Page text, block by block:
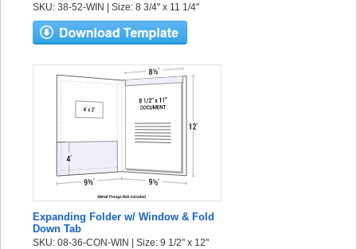
SKU: 38-52-WIN | Size: 8 3/4" x 11 1/4"
Expanding Folder w/ Window & Fold
Down Tab
SKU: 08-36-CON-WIN | Size: 9 1/2" x 12"